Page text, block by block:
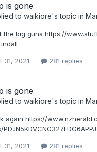
is gone
to waikiore's topic in
the big guns https://
31, 2021 281 replies
is gone
to waikiore's topic in
again https://
31, 2021 281 replies